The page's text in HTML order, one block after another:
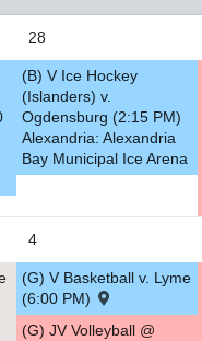
28
(B) V Ice Hockey
(Islanders) v.
Ogdensburg (2:15 PM)
Alexandria: Alexandria
Bay Municipal Ice Arena
4
(G) V Basketball v. Lyme
(6:00 PM)
(G) JV Volleyball @